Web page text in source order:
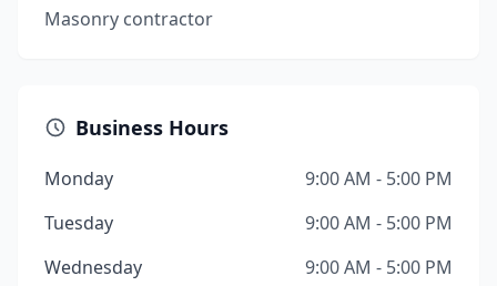
Masonry contractor
Business Hours
Monday
9:00 AM - 5:00 PM
Tuesday
9:00 AM - 5:00 PM
Wednesday
9:00 AM - 5:00 PM